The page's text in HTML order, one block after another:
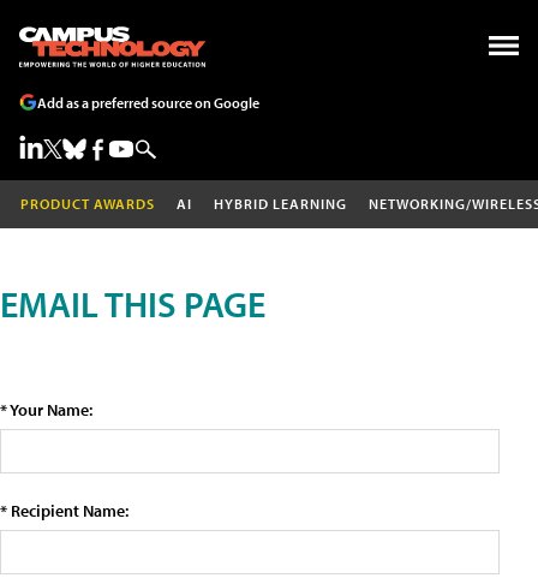
Add as a preferred source on Google
PRODUCT AWARDS AI HYBRID LEARNING NETWORKING/
EMAIL THIS PAGE
* Your Name:
* Recipient Name: